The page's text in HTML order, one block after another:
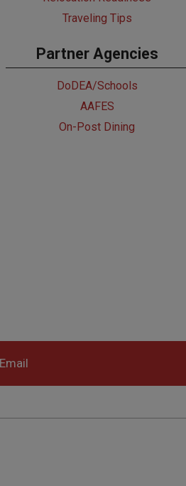
Traveling Tips
Partner Agencies
DoDEA/Schools
AAFES
On-Post Dining